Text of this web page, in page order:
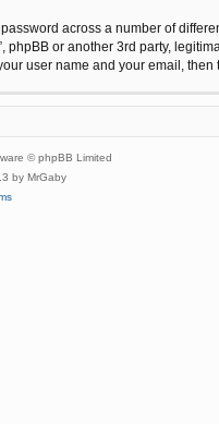
across a number of
or another 3rd party,
user name and your email,
© phpBB Limited
by MrGaby